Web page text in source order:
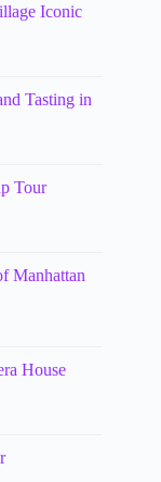
Iconic
Tasting in
Tour
Manhattan
House